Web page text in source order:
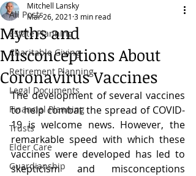
All Posts
Estate Planning
Charitable Giving
Retirement Planning
Legal Documents
Financial Planning
Trusts
Elder Care
Guardianship
Myths and
Misconceptions About
Coronavirus Vaccines
Mitchell Lansky
Mar 26, 2021 3 min read
The development of several vaccines
to help combat the spread of COVID-
19 is welcome news. However, the
remarkable speed with which these
vaccines were developed has led to
skepticism and misconceptions